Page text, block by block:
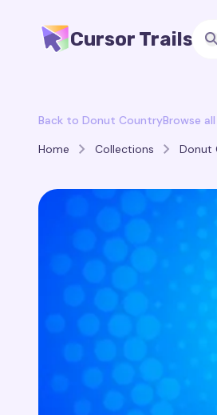
Cursor Trails
Back to Donut CountryBrowse
Home
Collections Donut